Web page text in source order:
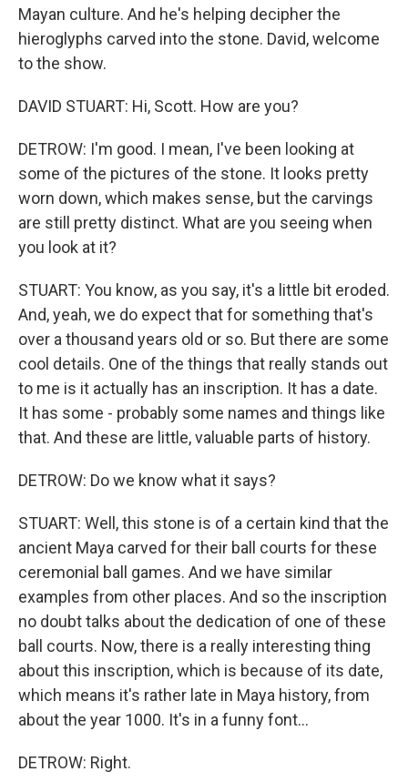
Mayan culture. And he's helping decipher the
hieroglyphs carved into the stone. David, welcome
to the show.
DAVID STUART: Hi, Scott. How are you?
DETROW: I'm good. I mean, I've been looking at
some of the pictures of the stone. It looks pretty
worn down, which makes sense, but the carvings
are still pretty distinct. What are you seeing when
you look at it?
STUART: You know, as you say, it's a little bit eroded.
And, yeah, we do expect that for something that's
over a thousand years old or so. But there are some
cool details. One of the things that really stands out
to me is it actually has an inscription. It has a date.
It has some - probably some names and things like
that. And these are little, valuable parts of history.
DETROW: Do we know what it says?
STUART: Well, this stone is of a certain kind that the
ancient Maya carved for their ball courts for these
ceremonial ball games. And we have similar
examples from other places. And so the inscription
no doubt talks about the dedication of one of these
ball courts. Now, there is a really interesting thing
about this inscription, which is because of its date,
which means it's rather late in Maya history, from
about the year 1000. It's in a funny font...
DETROW: Right.